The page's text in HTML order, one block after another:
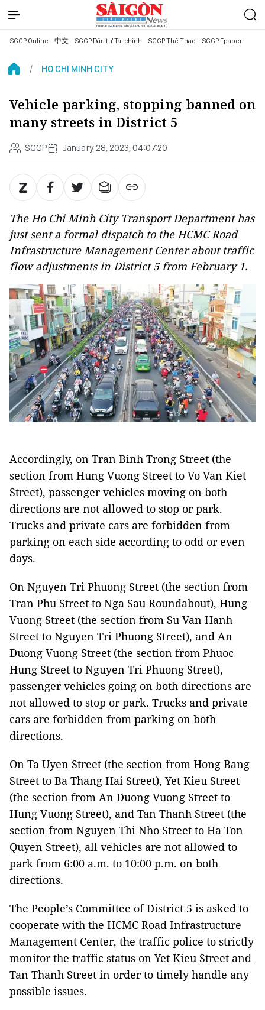
SGGP Online 中文 SGGP Đầu tư Tài chính SGGP Thể Thao SGGP Epaper
HO CHI MINH CITY
Vehicle parking, stopping banned on
many streets in District 5
SGGP January 28, 2023, 04:07:20
The Ho Chi Minh City Transport Department has
just sent a formal dispatch to the HCMC Road
Infrastructure Management Center about traffic
flow adjustments in District 5 from February 1.
Accordingly, on Tran Binh Trong Street (the
section from Hung Vuong Street to Vo Van Kiet
Street), passenger vehicles moving on both
directions are not allowed to stop or park.
Trucks and private cars are forbidden from
parking on each side according to odd or even
days.
On Nguyen Tri Phuong Street (the section from
Tran Phu Street to Nga Sau Roundabout), Hung
Vuong Street (the section from Su Van Hanh
Street to Nguyen Tri Phuong Street), and An
Duong Vuong Street (the section from Phuoc
Hung Street to Nguyen Tri Phuong Street),
passenger vehicles going on both directions are
not allowed to stop or park. Trucks and private
cars are forbidden from parking on both
directions.
On Ta Uyen Street (the section from Hong Bang
Street to Ba Thang Hai Street), Yet Kieu Street
(the section from An Duong Vuong Street to
Hung Vuong Street), and Tan Thanh Street (the
section from Nguyen Thi Nho Street to Ha Ton
Quyen Street), all vehicles are not allowed to
park from 6:00 a.m. to 10:00 p.m. on both
directions.
The People’s Committee of District 5 is asked to
cooperate with the HCMC Road Infrastructure
Management Center, the traffic police to strictly
monitor the traffic status on Yet Kieu Street and
Tan Thanh Street in order to timely handle any
possible issues.